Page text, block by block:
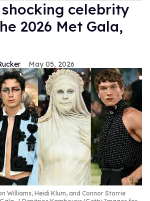
celebrity
2026 Met Gala,
May 05, 2026
Williams, Heidi Klum, and Connor Storrie